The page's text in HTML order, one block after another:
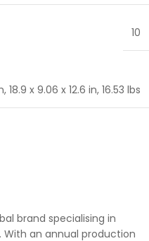
10
x 9.06 x 12.6 in, 16.53 lbs
brand specialising in
an annual production